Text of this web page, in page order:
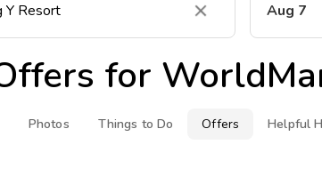
Clear Aug 7
for
Photos Things to Do Offers Helpful